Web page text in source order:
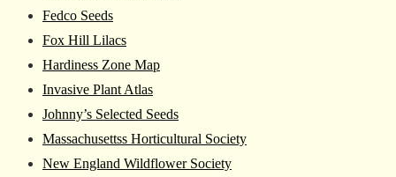
Fedco Seeds
Fox Hill Lilacs
Hardiness Zone Map
Invasive Plant Atlas
Johnny’s Selected Seeds
Massachusettss Horticultural Society
New England Wildflower Society